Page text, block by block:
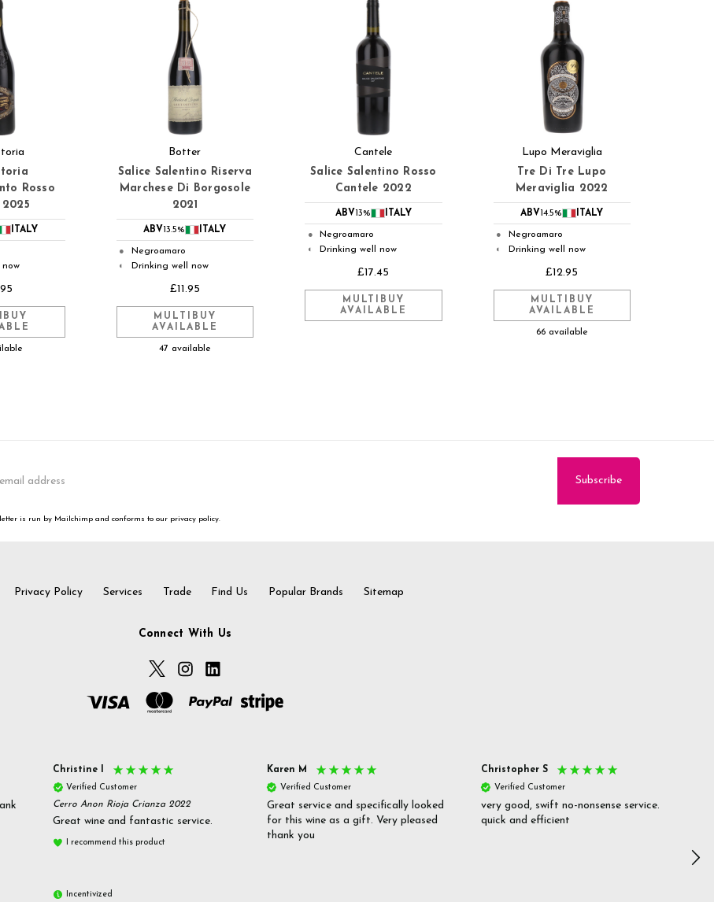
Rosso
ITALY
now
Botter
Salice Salentino Riserva
Marchese Di Borgosole
2021
ABV 13.5% ITALY
● Negroamaro
◐ Drinking well now
£11.95
MULTIBUY
AVAILABLE
47 available
Cantele
Salice Salentino Rosso
Cantele 2022
ABV 13% ITALY
● Negroamaro
◐ Drinking well now
£17.45
MULTIBUY
AVAILABLE
Lupo Meraviglia
Tre Di Tre Lupo
Meraviglia 2022
ABV 14.5% ITALY
● Negroamaro
◐ Drinking well now
£12.95
MULTIBUY
AVAILABLE
66 available
is run by Mailchimp and conforms to our privacy policy.
Privacy Policy Services Trade Find Us Popular Brands Sitemap
Connect With Us
Christine l
Verified Customer
Cerro Anon Rioja Crianza 2022
Great wine and fantastic service.
I recommend this product
Incentivized
Karen M
Verified Customer
Great service and specifically looked
for this wine as a gift. Very pleased
thank you
Christopher S
Verified Customer
very good, swift no-nonsense service.
quick and efficient